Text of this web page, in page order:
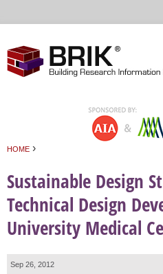
HOME ›
Sustainable Design
Technical Design
University Medical
Sep 26, 2012